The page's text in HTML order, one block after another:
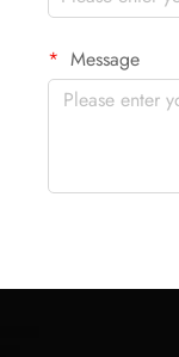
Message